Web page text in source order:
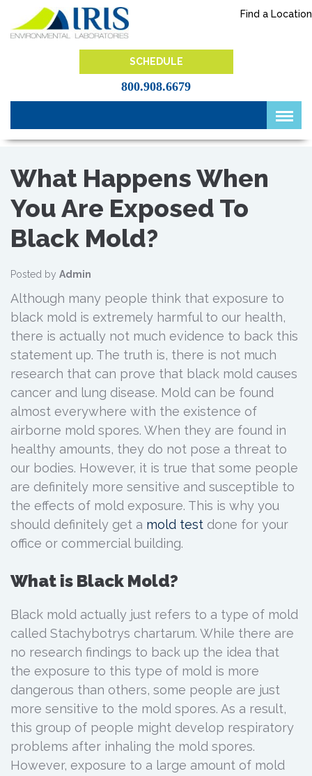
content
Find a Location
SCHEDULE
800.908.6679
What Happens When
You Are Exposed To
Black Mold?
Posted by Admin
Although many people think that exposure to
black mold is extremely harmful to our health,
there is actually not much evidence to back this
statement up. The truth is, there is not much
research that can prove that black mold causes
cancer and lung disease. Mold can be found
almost everywhere with the existence of
airborne mold spores. When they are found in
healthy amounts, they do not pose a threat to
our bodies. However, it is true that some people
are definitely more sensitive and susceptible to
the effects of mold exposure. This is why you
should definitely get a mold test done for your
office or commercial building.
What is Black Mold?
Black mold actually just refers to a type of mold
called Stachybotrys chartarum. While there are
no research findings to back up the idea that
the exposure to this type of mold is more
dangerous than others, some people are just
more sensitive to the mold spores. As a result,
this group of people might develop respiratory
problems after inhaling the mold spores.
However, exposure to a large amount of mold